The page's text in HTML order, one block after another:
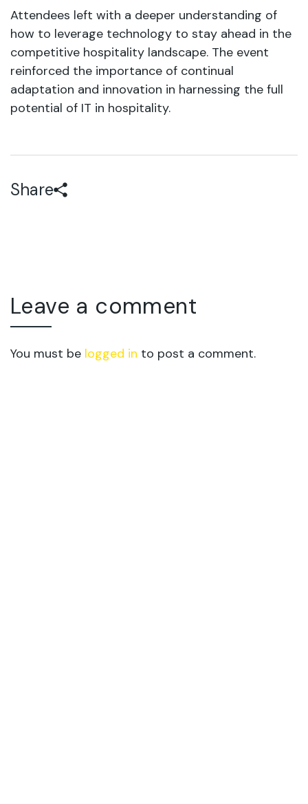
Attendees left with a deeper understanding of
how to leverage technology to stay ahead in the
competitive hospitality landscape. The event
reinforced the importance of continual
adaptation and innovation in harnessing the full
potential of IT in hospitality.
Share
Leave a comment
You must be logged in to post a comment.